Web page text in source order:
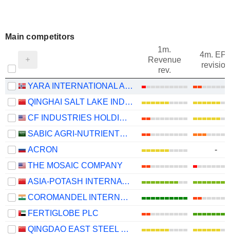
Main competitors
1m.
Revenue
rev.
4m.
revision
YARA INTERNATIONAL ASA
QINGHAI SALT LAKE INDUSTRY CO.,LTD
CF INDUSTRIES HOLDINGS, INC.
SABIC AGRI-NUTRIENTS COMPANY
ACRON
-
THE MOSAIC COMPANY
ASIA-POTASH INTERNATIONAL INVESTMENT (GUANGZHOU)CO.,LTD.
COROMANDEL INTERNATIONAL LIMITED
FERTIGLOBE PLC
QINGDAO EAST STEEL TOWER STOCK CO.LTD